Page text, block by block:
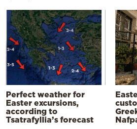
Perfect weather for
Easter excursions,
according to
Tsatrafyllia’s forecast